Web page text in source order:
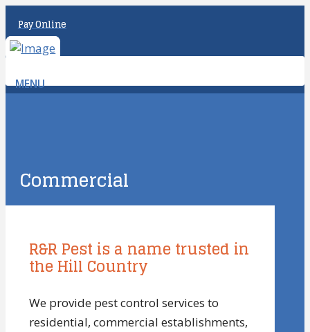
Pay Online
MENU
Commercial
R&R Pest is a name trusted in
the Hill Country
We provide pest control services to
residential, commercial establishments,